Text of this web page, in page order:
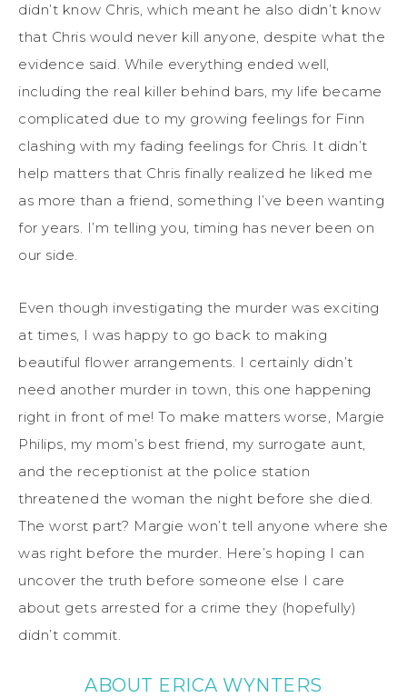
didn’t know Chris, which meant he also didn’t know
that Chris would never kill anyone, despite what the
evidence said. While everything ended well,
including the real killer behind bars, my life became
complicated due to my growing feelings for Finn
clashing with my fading feelings for Chris. It didn’t
help matters that Chris finally realized he liked me
as more than a friend, something I’ve been wanting
for years. I’m telling you, timing has never been on
our side.
Even though investigating the murder was exciting
at times, I was happy to go back to making
beautiful flower arrangements. I certainly didn’t
need another murder in town, this one happening
right in front of me! To make matters worse, Margie
Philips, my mom’s best friend, my surrogate aunt,
and the receptionist at the police station
threatened the woman the night before she died.
The worst part? Margie won’t tell anyone where she
was right before the murder. Here’s hoping I can
uncover the truth before someone else I care
about gets arrested for a crime they (hopefully)
didn’t commit.
ABOUT ERICA WYNTERS